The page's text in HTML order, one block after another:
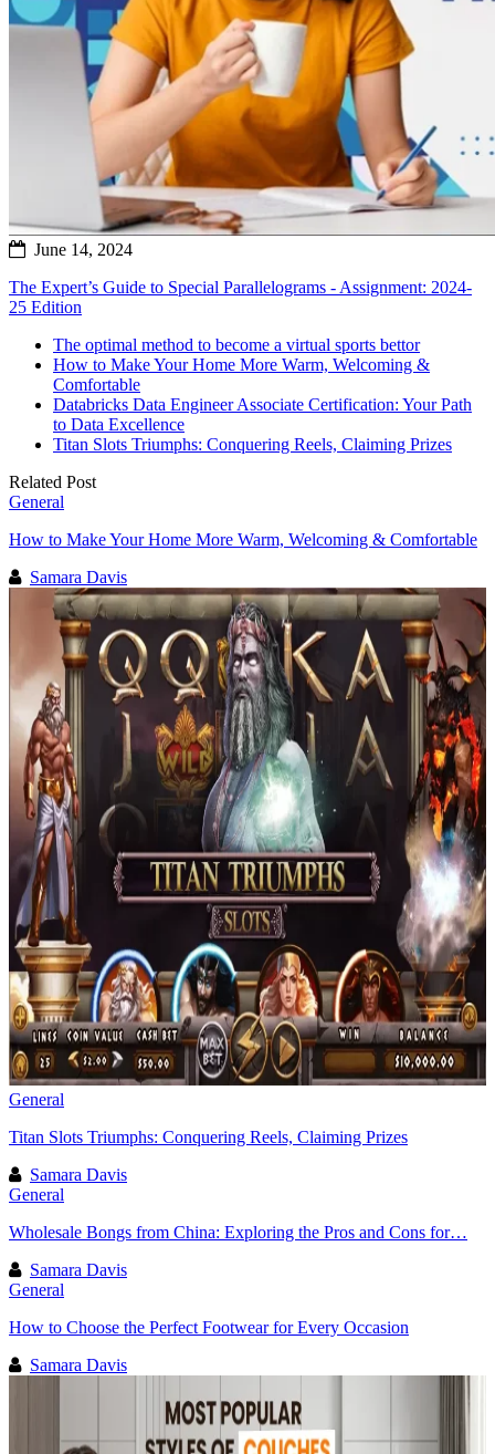
June 14, 2024
The Expert’s Guide to Special Parallelograms - Assignment: 2024-
25 Edition
The optimal method to become a virtual sports bettor
How to Make Your Home More Warm, Welcoming &
Comfortable
Databricks Data Engineer Associate Certification: Your Path
to Data Excellence
Titan Slots Triumphs: Conquering Reels, Claiming Prizes
Related Post
General
How to Make Your Home More Warm, Welcoming & Comfortable
Samara Davis
General
Titan Slots Triumphs: Conquering Reels, Claiming Prizes
Samara Davis
General
Wholesale Bongs from China: Exploring the Pros and Cons for…
Samara Davis
General
How to Choose the Perfect Footwear for Every Occasion
Samara Davis